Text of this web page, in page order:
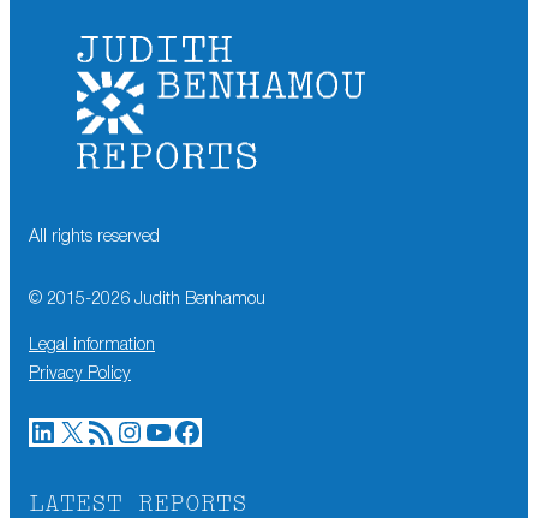
All rights reserved
© 2015-2026 Judith Benhamou
Legal information
Privacy Policy
LinkedIn X RSS Feed Instagram YouTube Facebook
LATEST REPORTS